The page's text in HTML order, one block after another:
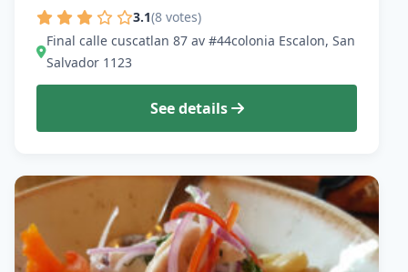
3.1(8 votes)
Final calle cuscatlan 87 av #44colonia Escalon, San
Salvador 1123
See details